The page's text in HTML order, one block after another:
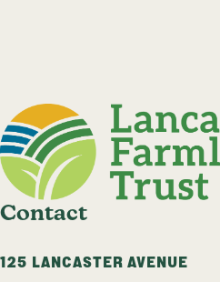
Contact
125 LANCASTER AVENUE